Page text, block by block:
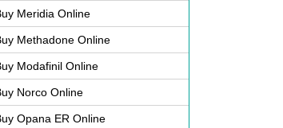
Meridia Online
Methadone Online
Modafinil Online
Norco Online
Opana ER Online